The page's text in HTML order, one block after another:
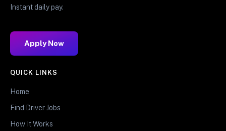
Instant daily pay.
Apply Now
QUICK LINKS
Home
Find Driver Jobs
How It Works